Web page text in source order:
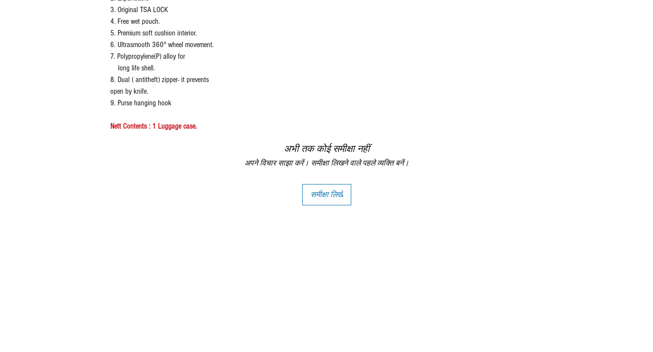
3. Original TSA LOCK
4. Free wet pouch.
5. Premium soft cushion interior.
6. Ultrasmooth 360° wheel movement.
7. Polypropylene(P) alloy for
long life shell.
8. Dual ( antitheft) zipper- it prevents
open by knife.
9. Purse hanging hook
Nett Contents : 1 Luggage case.
अभी तक कोई समीक्षा नहीं
अपने विचार साझा करें। समीक्षा लिखने वाले पहले व्यक्ति बनें।
समीक्षा लिखें